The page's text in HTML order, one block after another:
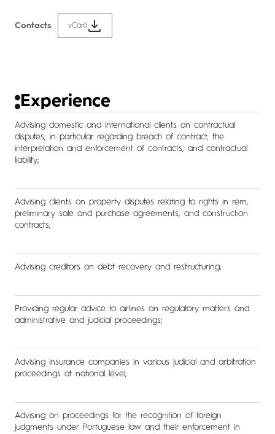
Contacts vCard
Experience
Advising domestic and international clients on contractual
disputes, in particular regarding breach of contract, the
interpretation and enforcement of contracts, and contractual
liability;
Advising clients on property disputes relating to rights in rem,
preliminary sale and purchase agreements, and construction
contracts;
Advising creditors on debt recovery and restructuring;
Providing regular advice to airlines on regulatory matters and
administrative and judicial proceedings;
Advising insurance companies in various judicial and arbitration
proceedings at national level;
Advising on proceedings for the recognition of foreign
judgments under Portuguese law and their enforcement in